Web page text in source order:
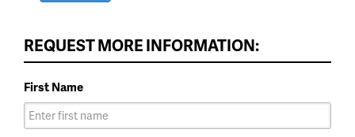
REQUEST MORE INFORMATION:
First Name